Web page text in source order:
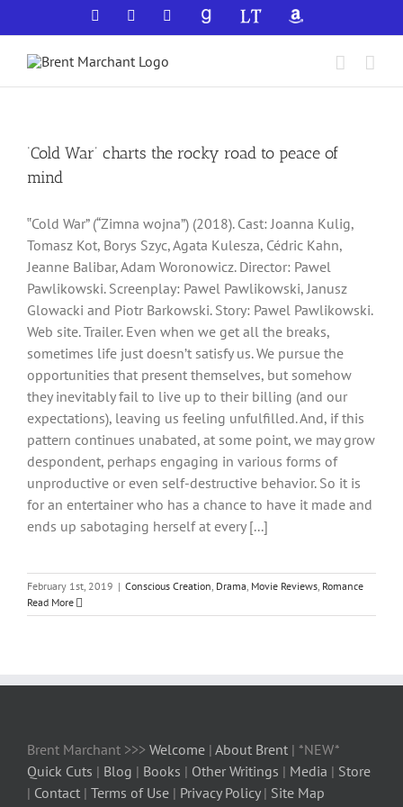
to
content
Facebook YouTubeGoodReadsLibraryThingAmazon
‘Cold War’ charts the rocky road to peace of
mind
‟Cold War” (“Zimna wojna”) (2018). Cast: Joanna Kulig,
Tomasz Kot, Borys Szyc, Agata Kulesza, Cédric Kahn,
Jeanne Balibar, Adam Woronowicz. Director: Pawel
Pawlikowski. Screenplay: Pawel Pawlikowski, Janusz
Glowacki and Piotr Barkowski. Story: Pawel Pawlikowski.
Web site. Trailer. Even when we get all the breaks,
sometimes life just doesn’t satisfy us. We pursue the
opportunities that present themselves, but somehow
they inevitably fail to live up to their billing (and our
expectations), leaving us feeling unfulfilled. And, if this
pattern continues unabated, at some point, we may grow
despondent, perhaps engaging in various forms of
unproductive or even self-destructive behavior. So it is
for an entertainer who has a chance to have it made and
ends up sabotaging herself at every [...]
February 1st, 2019 | Conscious Creation, Drama, Movie Reviews, Romance
Read More
Brent Marchant >>> Welcome | About Brent | *NEW*
Quick Cuts | Blog | Books | Other Writings | Media | Store
| Contact | Terms of Use | Privacy Policy| Site Map